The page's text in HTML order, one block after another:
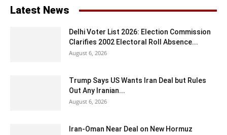
Latest News
Delhi Voter List 2026: Election Commission
Clarifies 2002 Electoral Roll Absence...
August 6, 2026
Trump Says US Wants Iran Deal but Rules
Out Any Iranian...
August 6, 2026
Iran-Oman Near Deal on New Hormuz